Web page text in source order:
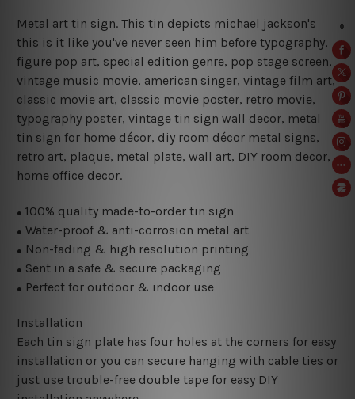
Metal art tin sign. This tin depicts michael jackson's
this is it like you've never seen him before typography,
figure pop art, special edition genre, pop stage screen,
vintage music movie, american singer, vintage film art,
classic movie art, classic movie poster, retro movie,
typography poster, vintage tin sign wall decor, metal
tin sign for home décor, diy room décor metal signs,
retro art, plaque, metal plate, wall art, DIY room decor,
home office decor.
● 100% quality made-to-order tin sign
● Water-proof & anti-corrosion metal art
● Non-fading & high resolution printing
● Sent in a safe & secure packaging
● Perfect for outdoor & indoor use
Installation
Each tin sign plate has four holes at the corners for easy
installation or you can secure hanging with cable ties or
just use trouble-free double tape for easy DIY